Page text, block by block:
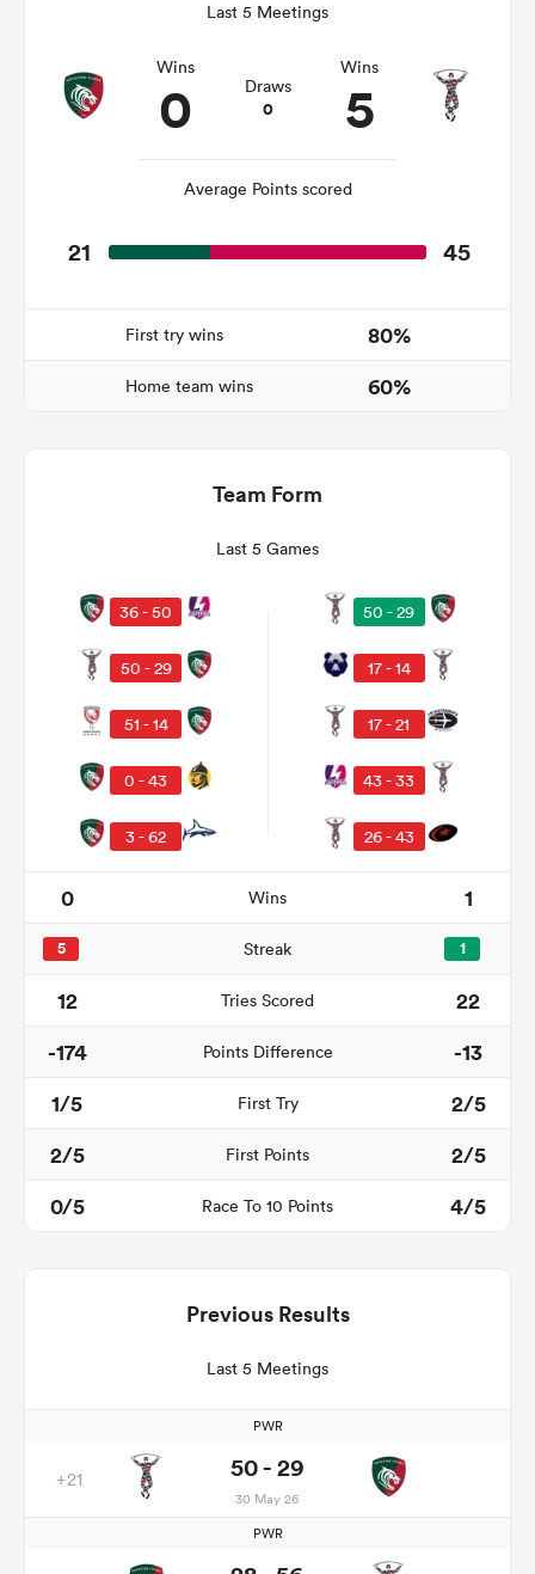
Last 5 Meetings
Wins
0 Draws
0
Wins
5
Average Points scored
21 45
First try wins 80%
Home team wins 60%
Team Form
Last 5 Games
36 - 50
50 - 29
51 - 14
0 - 43
3 - 62
50 - 29
17 - 14
17 - 21
43 - 33
26 - 43
0 Wins 1
5 Streak 1
12 Tries Scored
22
-174
Points Difference
-13
1/5
First Try
2/5
2/5
First Points
2/5
0/5
Race To 10 Points 4/5
Previous Results
Last 5 Meetings
PWR
+21 50 - 29
30 May 26
PWR